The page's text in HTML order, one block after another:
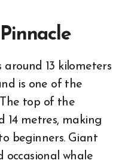
around 13 kilometers
is one of the
top of the
14 metres, making
beginners. Giant
occasional whale